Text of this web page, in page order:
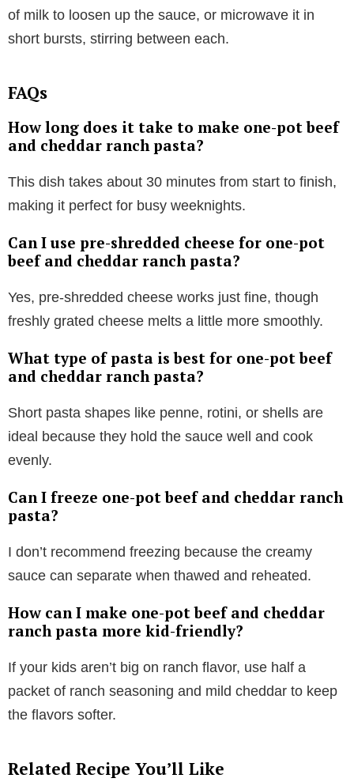
of milk to loosen up the sauce, or microwave it in
short bursts, stirring between each.
FAQs
How long does it take to make one-pot beef
and cheddar ranch pasta?
This dish takes about 30 minutes from start to finish,
making it perfect for busy weeknights.
Can I use pre-shredded cheese for one-pot
beef and cheddar ranch pasta?
Yes, pre-shredded cheese works just fine, though
freshly grated cheese melts a little more smoothly.
What type of pasta is best for one-pot beef
and cheddar ranch pasta?
Short pasta shapes like penne, rotini, or shells are
ideal because they hold the sauce well and cook
evenly.
Can I freeze one-pot beef and cheddar ranch
pasta?
I don’t recommend freezing because the creamy
sauce can separate when thawed and reheated.
How can I make one-pot beef and cheddar
ranch pasta more kid-friendly?
If your kids aren’t big on ranch flavor, use half a
packet of ranch seasoning and mild cheddar to keep
the flavors softer.
Related Recipe You’ll Like